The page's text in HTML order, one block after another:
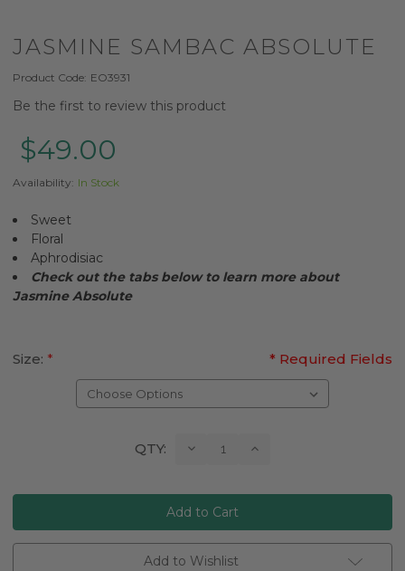
JASMINE SAMBAC ABSOLUTE
Product Code: EO3931
Be the first to review this product
$49.00
Availability: In Stock
Sweet
Floral
Aphrodisiac
Check out the tabs below to learn more about
JasmineAbsolute
Size: * Required Fields
*
QTY: Decrease Increase
Add to Wishlist